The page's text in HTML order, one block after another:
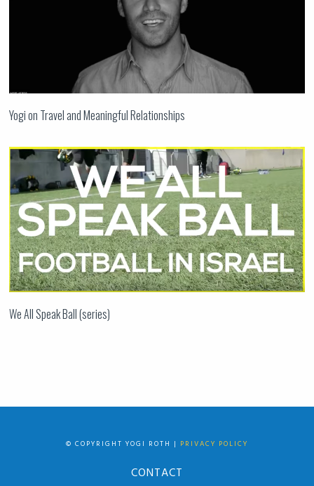
Yogi on Travel and Meaningful Relationships
We All Speak Ball (series)
© COPYRIGHT YOGI ROTH | PRIVACY POLICY
CONTACT